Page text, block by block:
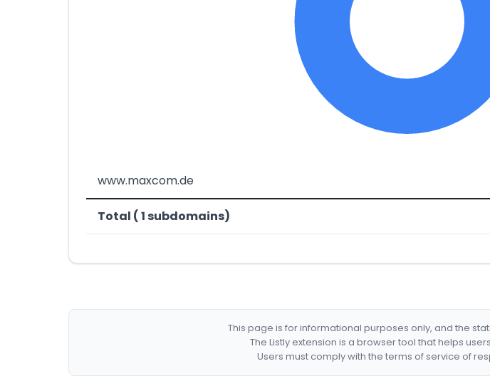
www.maxcom.de
Total ( 1 subdomains)
This page is for informational purposes only, and the
The Listly extension is a browser tool that helps
Users must comply with the terms of service of